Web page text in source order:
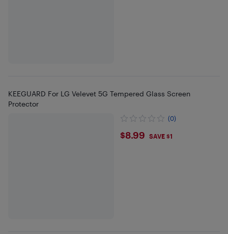
KEEGUARD For LG Velevet 5G Tempered Glass Screen
Protector
(0)
$8.99
$8.99 SAVE $1